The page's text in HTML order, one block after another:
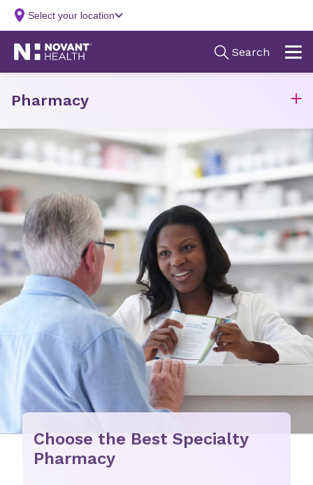
Choose the Best Specialty
Pharmacy
Pharmacy